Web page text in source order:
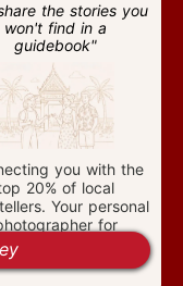
the stories you
won't find in a
guidebook"
you with the
20% of local
Your personal
for
moments.